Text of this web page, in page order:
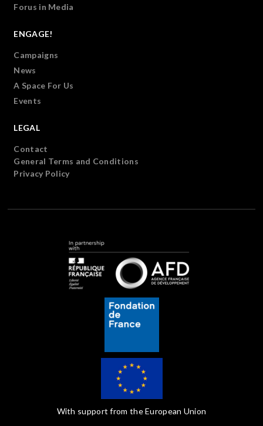
Forus in Media
ENGAGE!
Campaigns
News
A Space For Us
Events
LEGAL
Contact
General Terms and Conditions
Privacy Policy
With support from the European Union